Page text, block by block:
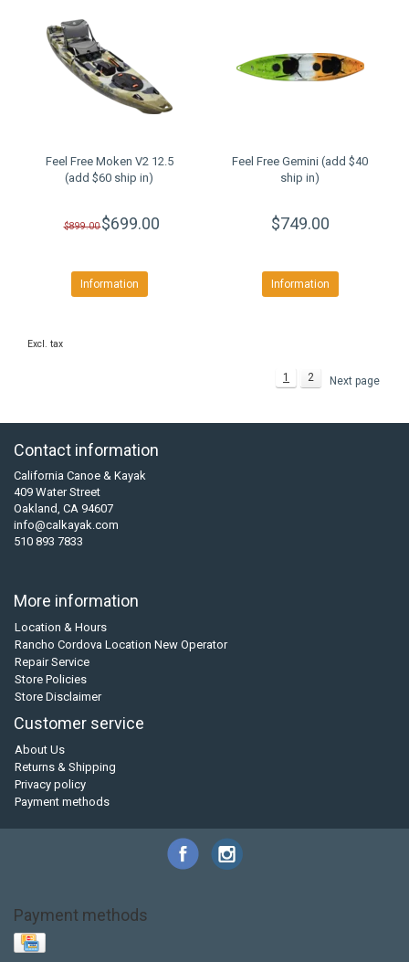
Feel Free Moken V2 12.5
(add $60 ship in)
$899.00$699.00
Information
Feel Free Gemini (add $40
ship in)
$749.00
Information
Excl. tax
1 2 Next page
Contact information
California Canoe & Kayak
409 Water Street
Oakland, CA 94607
info@calkayak.com
510 893 7833
More information
Location & Hours
Rancho Cordova Location New Operator
Repair Service
Store Policies
Store Disclaimer
Customer service
About Us
Returns & Shipping
Privacy policy
Payment methods
Payment methods